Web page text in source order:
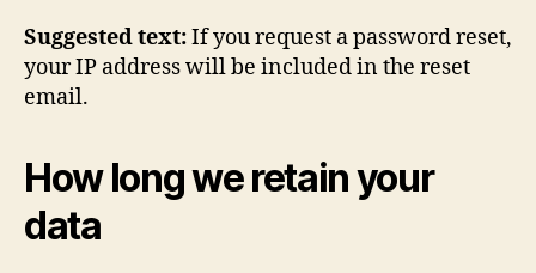
Suggested text:If you request a password reset,
your IP address will be included in the reset
email.
How long we retain your
data